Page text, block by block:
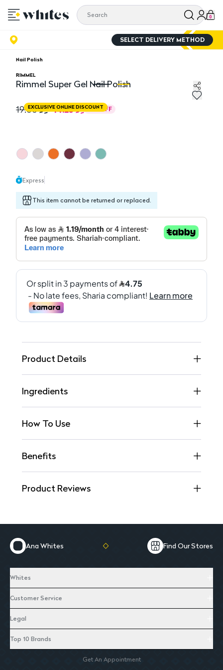
0
SELECT DELIVERY METHOD
Nail Polish
RIMMEL
Rimmel Super Gel Nail Polish
EXCLUSIVE ONLINE DISCOUNT
Rimmel Super Gel Nail Polish
19.00 14.25 25%OFF
Express
This item cannot be returned or replaced.
Product Details
Ingredients
How To Use
Benefits
Product Reviews
Ana Whites Find Our Stores
Whites
Customer Service
Legal
Top 10 Brands
Get An Appointment